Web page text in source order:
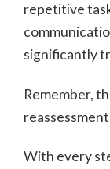
repetitive
significantly
Remember,
With every